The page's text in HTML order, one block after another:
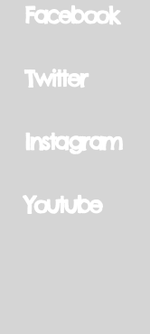
Facebook
Twitter
Instagram
Youtube